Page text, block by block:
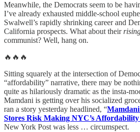
Meanwhile, the Democrats seem to be
I’ve already exhausted middle-school
Swalwell’s rapidly shrinking career and
California prospects. What about their
communist? Well, hang on.
🔥🔥🔥
Sitting squarely at the intersection of
“affordability” narrative, there may be
quite as hilariously dramatic as the insta-
Mamdani is getting over his socialized
ran a story yesterday headlined, “
Stores Risk Making NYC’s
New York Post was less … circumspect.